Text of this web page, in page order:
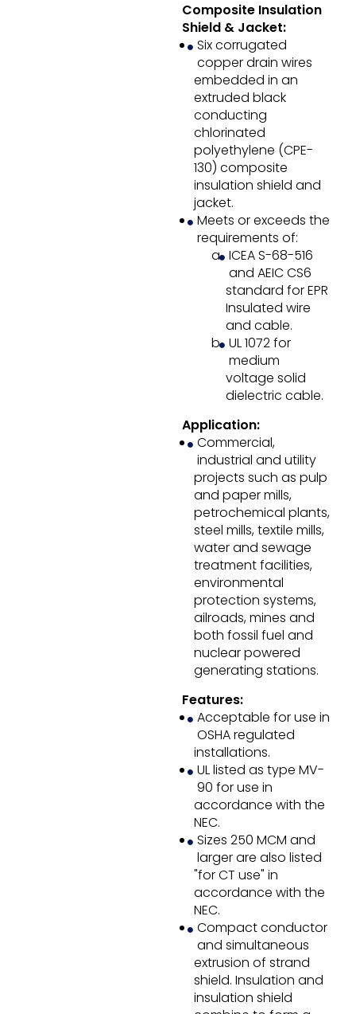
Composite Insulation
Shield & Jacket:
Six corrugated
copper drain wires
embedded in an
extruded black
conducting
chlorinated
polyethylene (CPE-
130) composite
insulation shield and
jacket.
Meets or exceeds the
requirements of:
ICEA S-68-516
and AEIC CS6
standard for EPR
Insulated wire
and cable.
UL 1072 for
medium
voltage solid
dielectric cable.
Application:
Commercial,
industrial and utility
projects such as pulp
and paper mills,
petrochemical plants,
steel mills, textile mills,
water and sewage
treatment facilities,
environmental
protection systems,
ailroads, mines and
both fossil fuel and
nuclear powered
generating stations.
Features:
Acceptable for use in
OSHA regulated
installations.
UL listed as type MV-
90 for use in
accordance with the
NEC.
Sizes 250 MCM and
larger are also listed
"for CT use" in
accordance with the
NEC.
Compact conductor
and simultaneous
extrusion of strand
shield. Insulation and
insulation shield